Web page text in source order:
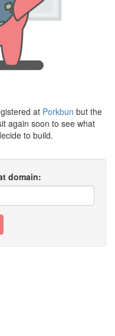
at Porkbun but the
again soon to see what
to build.
domain: